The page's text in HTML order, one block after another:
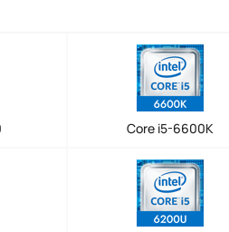
Core i5-6600K